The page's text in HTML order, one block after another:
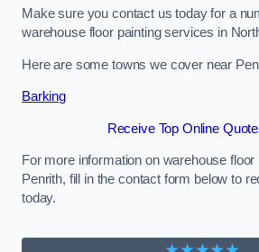
Make sure you contact us today for a
warehouse floor painting services in
Here are some towns we cover near
Barking
Receive Top Online
For more information on warehouse
Penrith, fill in the contact form below to
today.